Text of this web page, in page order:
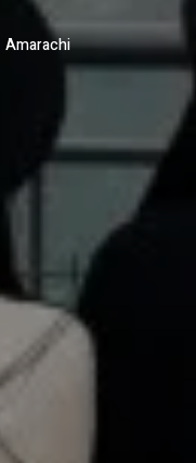
Amarachi